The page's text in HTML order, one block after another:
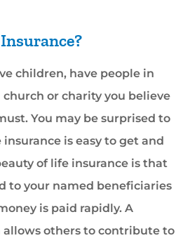
children, have people in
church or charity you believe
You may be surprised to
is easy to get and
of life insurance is that
to your named beneficiaries
is paid rapidly. A
allows others to contribute to